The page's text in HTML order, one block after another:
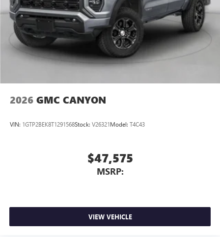
on the road that lets you enjoy ad-free music, talk
and news, live sports, comedy, podcasts and more
Experience SiriusXM wherever you go in your
vehicle and on the SiriusXM app with
personalization features to make discovering your
perfect entertainment easier than ever before
2026 GMC CANYON
VIN: 1GTP2BEK8T1291568Stock: V26321Model: T4C43
$47,575
MSRP:
VIEW VEHICLE